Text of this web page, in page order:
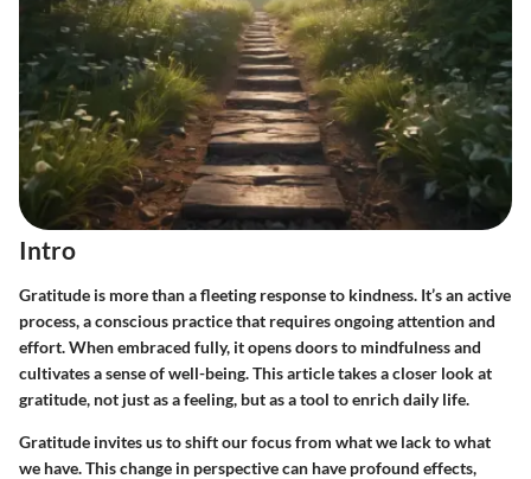
Intro
Gratitude is more than a fleeting response to kindness. It’s an active
process, a conscious practice that requires ongoing attention and
effort. When embraced fully, it opens doors to mindfulness and
cultivates a sense of well-being. This article takes a closer look at
gratitude, not just as a feeling, but as a tool to enrich daily life.
Gratitude invites us to shift our focus from what we lack to what
we have. This change in perspective can have profound effects,